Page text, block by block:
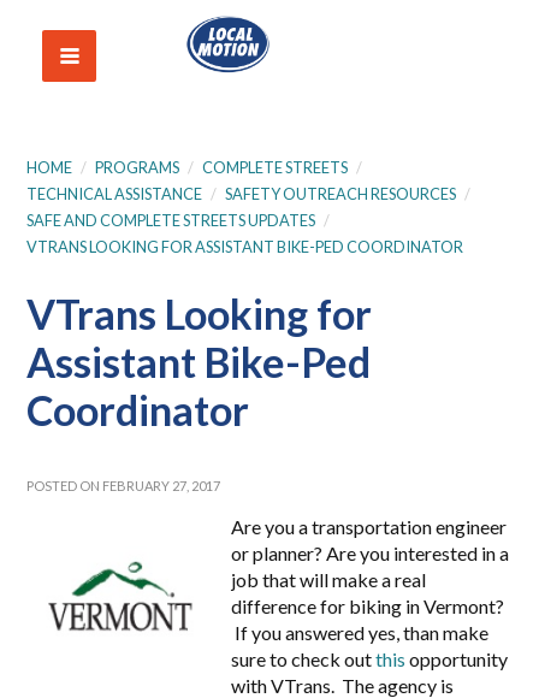
HOME / PROGRAMS / COMPLETE STREETS /
TECHNICAL ASSISTANCE / SAFETY OUTREACH RESOURCES /
SAFE AND COMPLETE STREETS UPDATES /
VTRANS LOOKING FOR ASSISTANT BIKE-PED COORDINATOR
VTrans Looking for
Assistant Bike-Ped
Coordinator
POSTED ON FEBRUARY 27, 2017
Are you a transportation engineer
or planner? Are you interested in a
job that will make a real
difference for biking in Vermont?
If you answered yes, than make
sure to check outthis opportunity
with VTrans. The agency is